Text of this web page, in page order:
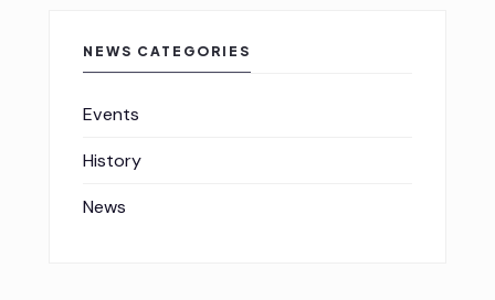
NEWS CATEGORIES
Events
History
News